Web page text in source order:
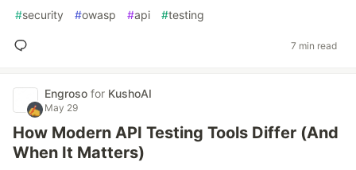
#security #owasp #api #testing
7 min read
Engroso for KushoAI
May 29
How Modern API Testing Tools Differ (And
When It Matters)